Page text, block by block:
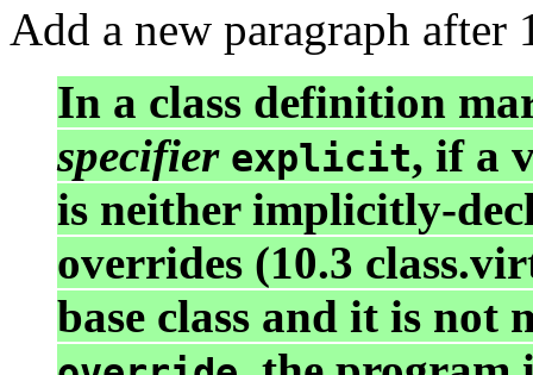
Add a new paragraph after
In a class definition
specifier explicit, if a
is neither implicitly-
overrides (10.3
base class and it is